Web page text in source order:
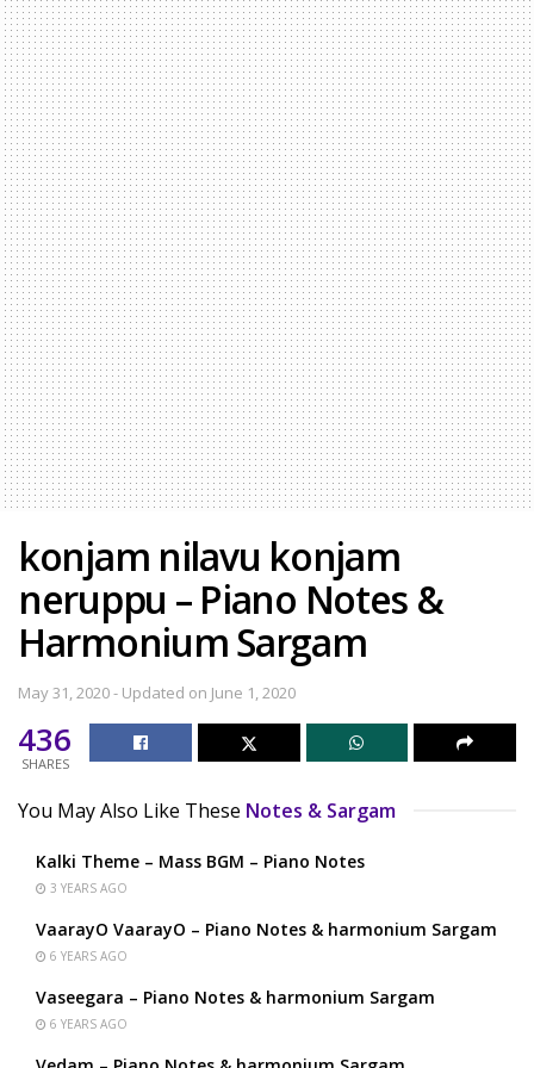
konjam nilavu konjam
neruppu – Piano Notes &
Harmonium Sargam
May 31, 2020 - Updated on June 1, 2020
436
SHARES
You May Also Like These Notes & Sargam
Kalki Theme – Mass BGM – Piano Notes
3 YEARS AGO
VaarayO VaarayO – Piano Notes & harmonium Sargam
6 YEARS AGO
Vaseegara – Piano Notes & harmonium Sargam
6 YEARS AGO